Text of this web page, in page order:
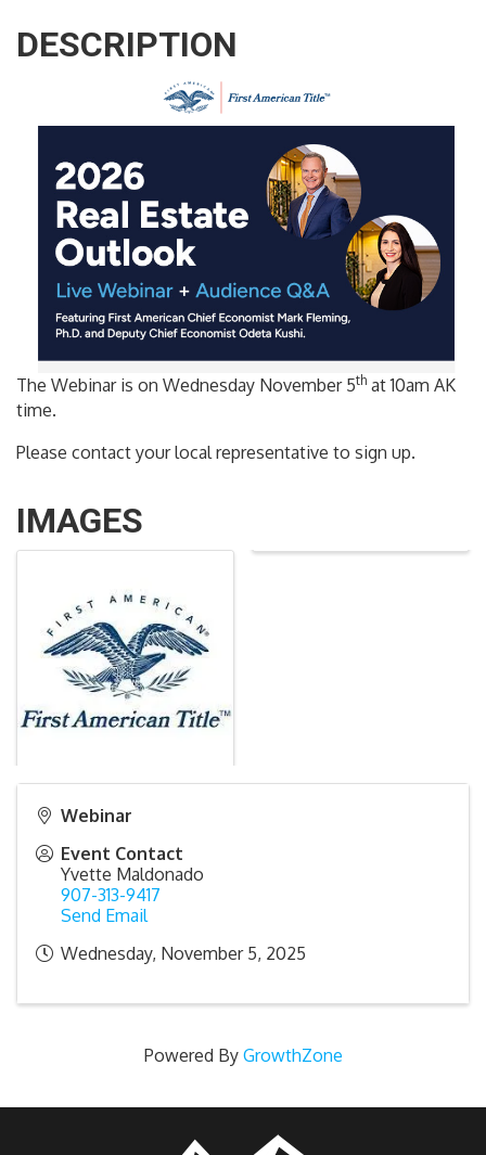
DESCRIPTION
The Webinar is on Wednesday November 5th at 10am AK
time.
Please contact your local representative to sign up.
IMAGES
Webinar
Event Contact
Yvette Maldonado
907-313-9417
Send Email
Wednesday, November 5, 2025
Powered By GrowthZone